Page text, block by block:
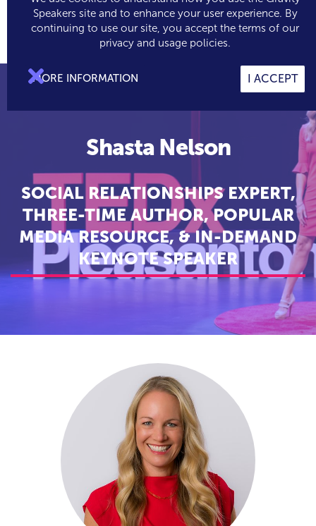
 0
Speakers site and to enhance your user experience. By
continuing to use our site, you accept the terms of our
privacy and usage policies.
MORE INFORMATION I ACCEPT

Shasta Nelson
SOCIAL RELATIONSHIPS EXPERT,
THREE-TIME AUTHOR, POPULAR
MEDIA RESOURCE, & IN-DEMAND
KEYNOTE SPEAKER